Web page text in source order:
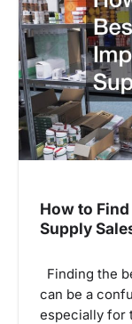
How to
Supply
Finding the
can be a
especially for